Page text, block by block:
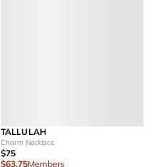
TALLULAH
Charm Necklace
$75
$63.75Members